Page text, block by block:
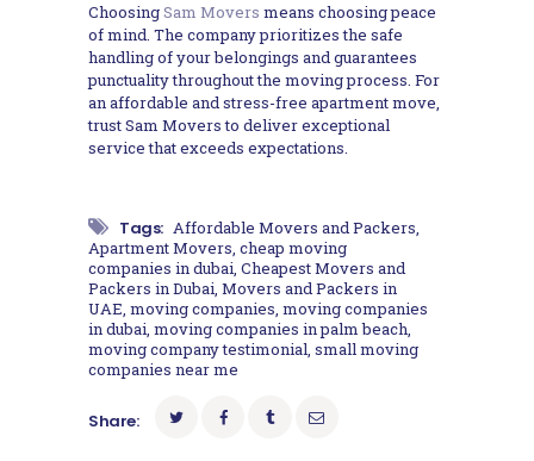
ChoosingSam Movers means choosing peace
of mind. The company prioritizes the safe
handling of your belongings and guarantees
punctuality throughout the moving process. For
an affordable and stress-free apartment move,
trust Sam Movers to deliver exceptional
service that exceeds expectations.
Tags: Affordable Movers and Packers,
Apartment Movers, cheap moving
companies in dubai, Cheapest Movers and
Packers in Dubai, Movers and Packers in
UAE, moving companies, moving companies
in dubai, moving companies in palm beach,
moving company testimonial, small moving
companies near me
Share: